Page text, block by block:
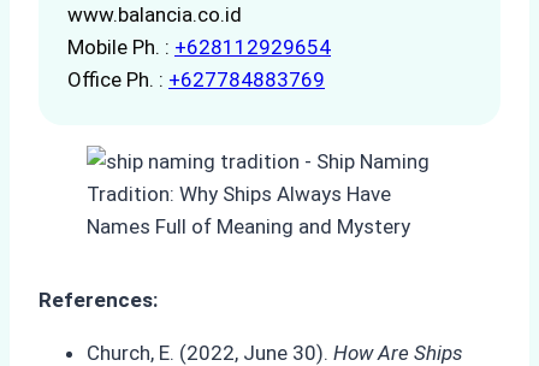
www.balancia.co.id
Mobile Ph. : +628112929654
Office Ph. : +627784883769
References:
Church, E. (2022, June 30). How Are Ships